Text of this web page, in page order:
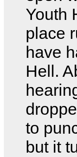
Youth
place
have
Hell.
to
but it